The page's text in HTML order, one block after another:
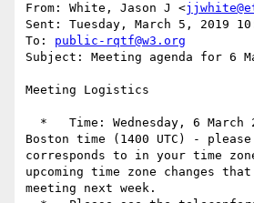
From: White, Jason J <
Sent: Tuesday, March 5, 2019
To: public-rqtf@w3.org
Subject: Meeting agenda for 6
Meeting Logistics
Boston time (1400 UTC) -
corresponds to in your time
upcoming time zone changes
meeting next week.